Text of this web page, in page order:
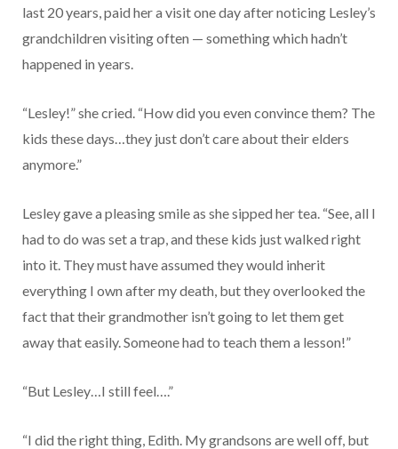
last 20 years, paid her a visit one day after noticing Lesley’s
grandchildren visiting often — something which hadn’t
happened in years.
“Lesley!” she cried. “How did you even convince them? The
kids these days…they just don’t care about their elders
anymore.”
Lesley gave a pleasing smile as she sipped her tea. “See, all I
had to do was set a trap, and these kids just walked right
into it. They must have assumed they would inherit
everything I own after my death, but they overlooked the
fact that their grandmother isn’t going to let them get
away that easily. Someone had to teach them a lesson!”
“But Lesley…I still feel….”
“I did the right thing, Edith. My grandsons are well off, but